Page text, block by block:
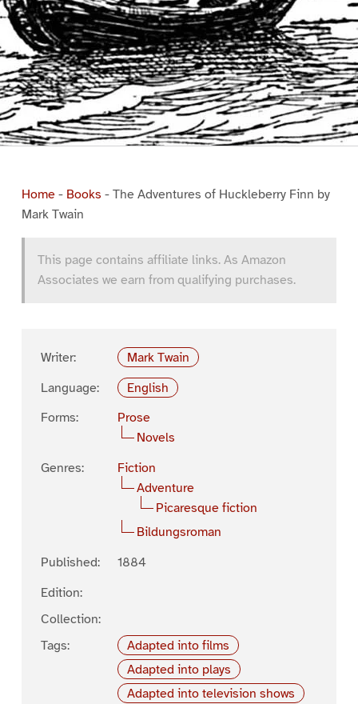
Home- Books - The Adventures of Huckleberry Finn by
Mark Twain
This page contains affiliate links. As Amazon
Associates we earn from qualifying purchases.
Writer:
Mark Twain
Language:
English
Forms:
Prose
Novels
Genres:
Fiction
Adventure
Picaresque fiction
Bildungsroman
Published:
1884
Edition:
Collection:
Tags:
Adapted into films
Adapted into plays
Adapted into television shows